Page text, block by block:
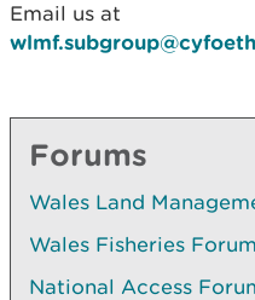
Email us at
Forums
Wales Land
Wales Fisheries Forum
National Access